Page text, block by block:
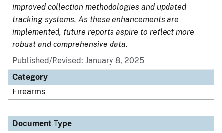
improved collection methodologies and updated
tracking systems. As these enhancements are
implemented, future reports aspire to reflect more
robust and comprehensive data.
Published/Revised: January 8, 2025
Category
Firearms
Document Type